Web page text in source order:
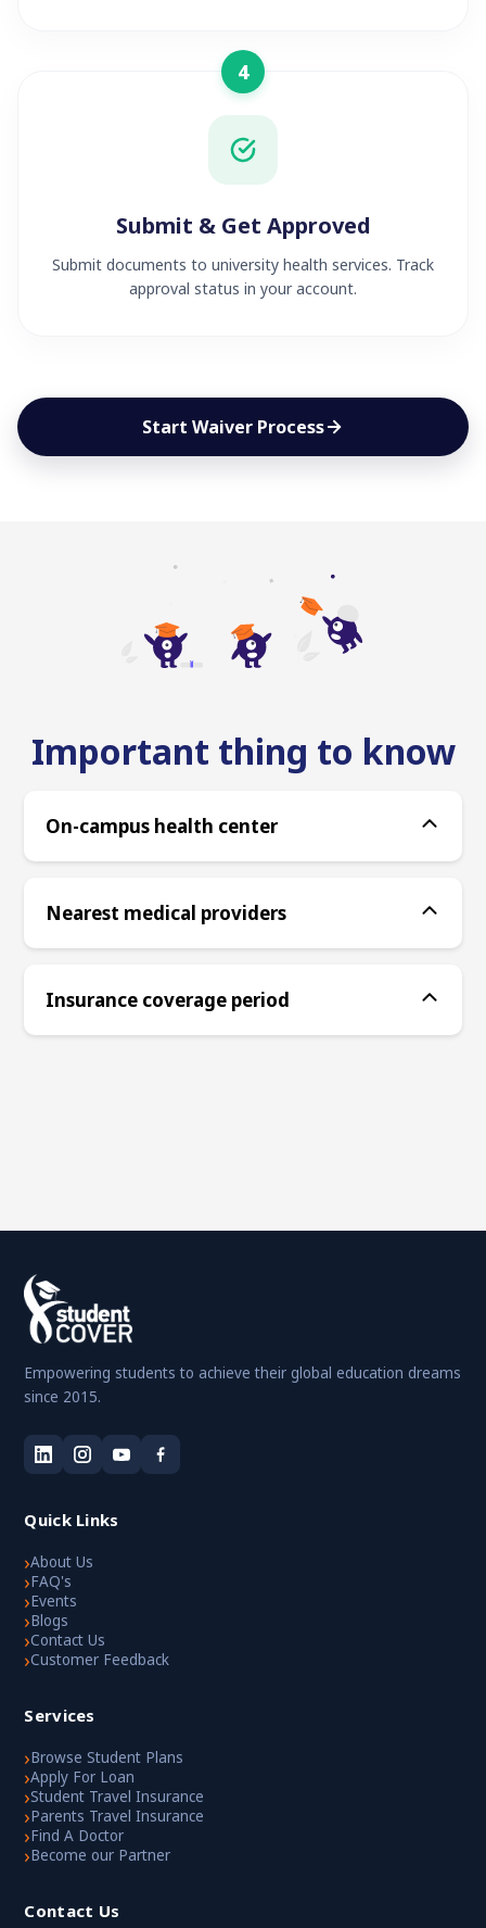
4
Submit & Get Approved
Submit documents to university health services. Track
approval status in your account.
Start Waiver Process
Important thing to know
On-campus health center
Nearest medical providers
Insurance coverage period
Empowering students to achieve their global education dreams
since 2015.
Quick Links
›About Us
›FAQ's
›Events
›Blogs
›Contact Us
›Customer Feedback
Services
›Browse Student Plans
›Apply For Loan
›Student Travel Insurance
›Parents Travel Insurance
›Find A Doctor
›Become our Partner
Contact Us